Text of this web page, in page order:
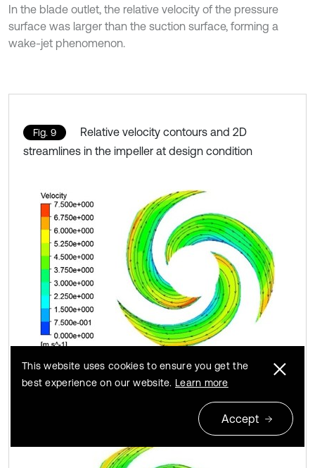
In the blade outlet, the relative velocity of the pressure
surface was larger than the suction surface, forming a
wake-jet phenomenon.
Fig. 9
Relative velocity contours and 2D
streamlines in the impeller at design condition
This website uses cookies to ensure you get the
best experience on our website. Learn more
Accept